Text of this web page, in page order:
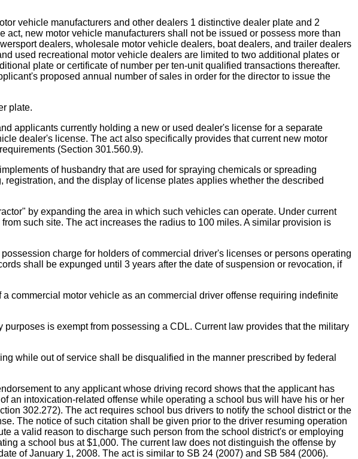
vehicle manufacturers and other dealers 1 distinctive dealer plate and 2
new motor vehicle manufacturers shall not be issued or possess more than
dealers, wholesale motor vehicle dealers, boat dealers, and trailer dealers
used recreational motor vehicle dealers are limited to two additional plates or
plate or certificate of number per ten-unit qualified transactions thereafter.
proposed annual number of sales in order for the director to issue the
plate.
applicants currently holding a new or used dealer's license for a separate
dealer's license. The act also specifically provides that current new motor
(Section 301.560.9).
of husbandry that are used for spraying chemicals or spreading
and the display of license plates applies whether the described
by expanding the area in which such vehicles can operate. Under current
such site. The act increases the radius to 100 miles. A similar provision is
charge for holders of commercial driver's licenses or persons operating
shall be expunged until 3 years after the date of suspension or revocation, if
commercial motor vehicle as an commercial driver offense requiring indefinite
is exempt from possessing a CDL. Current law provides that the military
while out of service shall be disqualified in the manner prescribed by federal
to any applicant whose driving record shows that the applicant has
an intoxication-related offense while operating a school bus will have his or her
302.272). The act requires school bus drivers to notify the school district or the
The notice of such citation shall be given prior to the driver resuming operation
a valid reason to discharge such person from the school district's or employing
a school bus at $1,000. The current law does not distinguish the offense by
of January 1, 2008. The act is similar to SB 24 (2007) and SB 584 (2006).